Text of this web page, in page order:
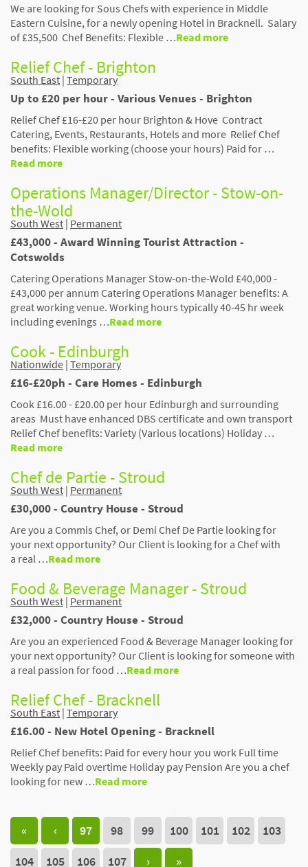
We are looking for Sous Chefs with experience in Middle
Eastern Cuisine, for a newly opening Hotel in Bracknell. Salary
of £35,500 Chef Benefits: Flexible …Read more
Relief Chef - Brighton
South East | Temporary
Up to £20 per hour - Various Venues - Brighton
Relief Chef £16-£20 per hour Brighton & Hove Contract
Catering, Events, Restaurants, Hotels and more Relief Chef
benefits: Flexible working (choose your hours) Paid for …
Read more
Operations Manager/Director - Stow-on-
the-Wold
South West | Permanent
£43,000 - Award Winning Tourist Attraction -
Cotswolds
Catering Operations Manager Stow-on-the-Wold £40,000 -
£43,000 per annum Catering Operations Manager benefits: A
great working venue. Working hours typically 40-45 hr week
including evenings …Read more
Cook - Edinburgh
Nationwide | Temporary
£16-£20ph - Care Homes - Edinburgh
Cook £16.00 - £20.00 per hour Edinburgh and surrounding
areas Must have enhanced DBS certificate and own transport
Relief Chef benefits: Variety (Various locations) Holiday …
Read more
Chef de Partie - Stroud
South West | Permanent
£30,000 - Country House - Stroud
Are you a Commis Chef, or Demi Chef De Partie looking for
your next opportunity? Our Client is looking for a Chef with
a real …Read more
Food & Beverage Manager - Stroud
South West | Permanent
£32,000 - Country House - Stroud
Are you an experienced Food & Beverage Manager looking for
your next opportunity? Our Client is looking for someone with
a real passion for food …Read more
Relief Chef - Bracknell
South East | Temporary
£16.00 - New Hotel Opening - Bracknell
Relief Chef benefits: Paid for every hour you work Full time
Weekly pay Paid overtime Holiday pay Pension Are you a chef
looking for new …Read more
« ‹ 97 98 99 100 101 102
103
104
105 106 107 › »